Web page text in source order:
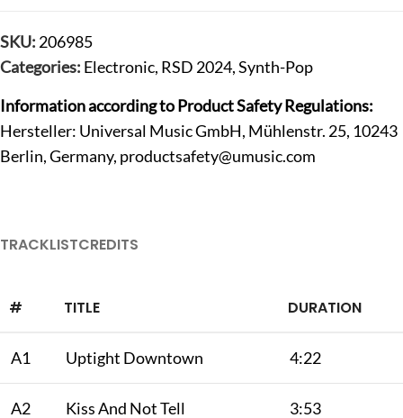
SKU: 206985
Categories: Electronic, RSD 2024,Synth-Pop
Information according to Product Safety Regulations:
Hersteller: Universal Music GmbH, Mühlenstr. 25, 10243
Berlin, Germany, productsafety@umusic.com
TRACKLISTCREDITS
# TITLE DURATION
A1 Uptight Downtown 4:22
A2 Kiss And Not Tell 3:53